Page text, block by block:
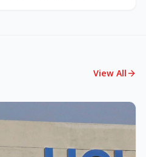
View All